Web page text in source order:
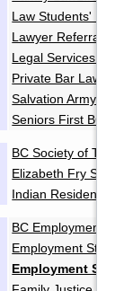
Law Students'
Lawyer Referral
Legal Services
Private Bar
Salvation Army
Seniors First BC
BC Society of
Elizabeth Fry
Indian Residential
BC Employment
Employment
Employment